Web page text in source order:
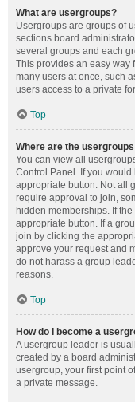
What are usergroups?
Usergroups are groups of
sections board
several groups and each
This provides an easy way
many users at once, such
users access to a private
Top
Where are the
You can view all
Control Panel. If you
appropriate button. Not all
require approval to join,
hidden memberships. If
appropriate button. If a
join by clicking the
approve your request and
do not harass a group
reasons.
Top
How do I become a
A usergroup leader is
created by a board
usergroup, your first point
a private message.